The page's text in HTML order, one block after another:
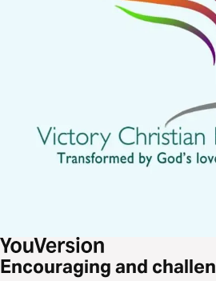
Encouraging and